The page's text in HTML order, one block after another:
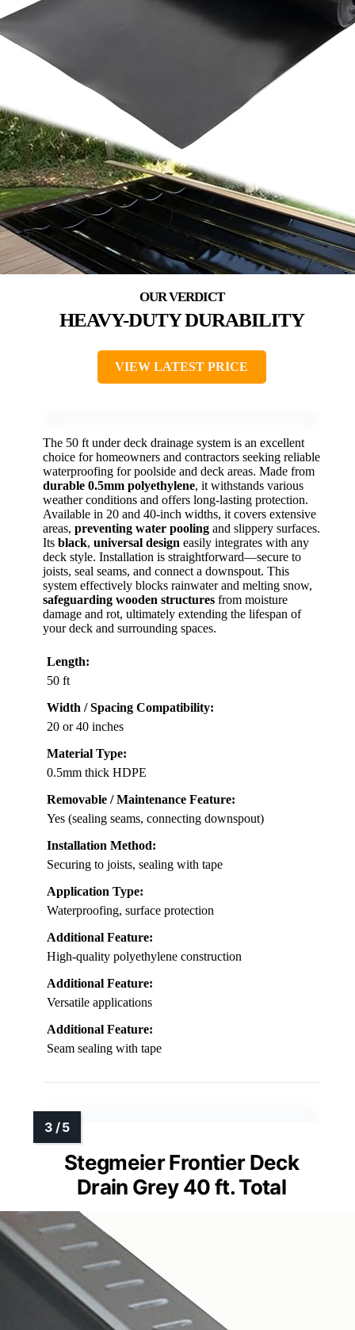
HEAVY-DUTY DURABILITY
VIEW LATEST PRICE
The 50 ft under deck drainage system is an excellent
choice for homeowners and contractors seeking reliable
waterproofing for poolside and deck areas. Made from
durable 0.5mm polyethylene, it withstands various
weather conditions and offers long-lasting protection.
Available in 20 and 40-inch widths, it covers extensive
areas, preventing water pooling and slippery surfaces.
Its black, universal design easily integrates with any
deck style. Installation is straightforward—secure to
joists, seal seams, and connect a downspout. This
system effectively blocks rainwater and melting snow,
safeguarding wooden structures from moisture
damage and rot, ultimately extending the lifespan of
your deck and surrounding spaces.
Length:
50 ft
Width / Spacing Compatibility:
20 or 40 inches
Material Type:
0.5mm thick HDPE
Removable / Maintenance Feature:
Yes (sealing seams, connecting downspout)
Installation Method:
Securing to joists, sealing with tape
Application Type:
Waterproofing, surface protection
Additional Feature:
High-quality polyethylene construction
Additional Feature:
Versatile applications
Additional Feature:
Seam sealing with tape
Stegmeier Frontier Deck
Drain Grey 40 ft. Total